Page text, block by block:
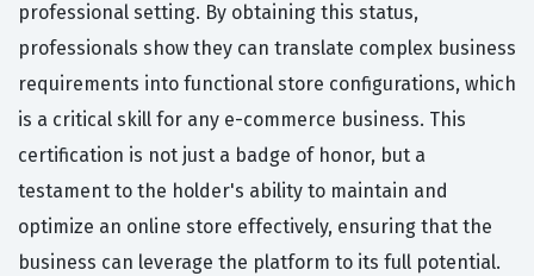
professional setting. By obtaining this status,
professionals show they can translate complex business
requirements into functional store configurations, which
is a critical skill for any e-commerce business. This
certification is not just a badge of honor, but a
testament to the holder's ability to maintain and
optimize an online store effectively, ensuring that the
business can leverage the platform to its full potential.